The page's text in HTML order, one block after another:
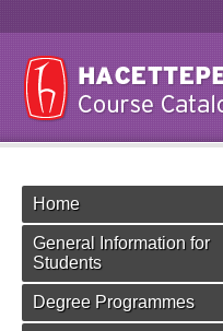
Home
General Information for
Students
Degree Programmes